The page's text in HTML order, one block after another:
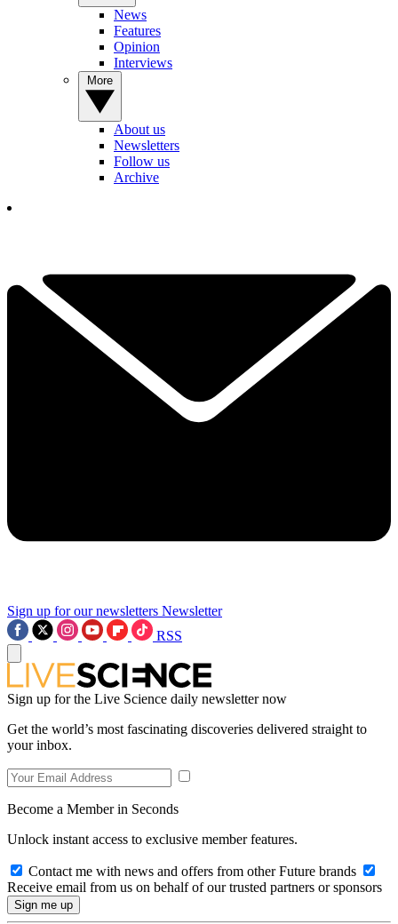
News
Features
Opinion
Interviews
About us
Newsletters
Follow us
Archive
Sign up for our newsletters Newsletter
RSS
Sign up for the Live Science daily newsletter now
Get the world’s most fascinating discoveries delivered straight to
your inbox.
Become a Member in Seconds
Unlock instant access to exclusive member features.
Contact me with news and offers from other Future brands
Receive email from us on behalf of our trusted partners or sponsors